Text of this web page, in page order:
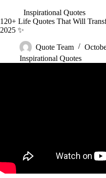
Inspirational Quotes
120+ Life Quotes That Will
2025 ✨
Quote Team
Inspirational Quotes